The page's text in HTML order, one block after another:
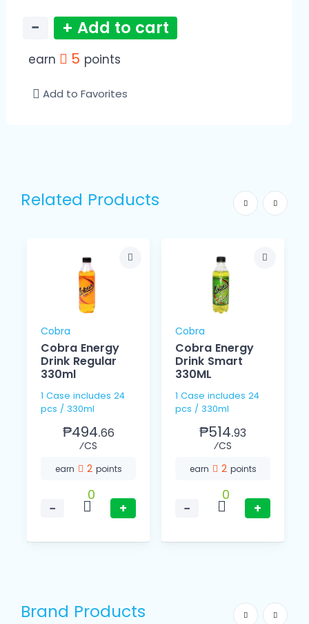
− + Add to cart
earn 5 points
Add to Favorites
Related Products
Cobra
Cobra Energy
Drink Regular
330ml
1 Case includes 24
pcs / 330ml
₱494.66
⁄CS
earn 2 points
−
0
+
Cobra
Cobra Energy
Drink Smart
330ML
1 Case includes 24
pcs / 330ml
₱514.93
⁄CS
earn 2 points
−
0
+
Brand Products